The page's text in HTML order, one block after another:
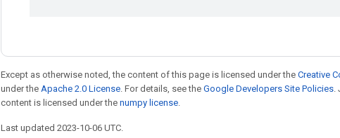
Except as otherwise noted, the content of this page is licensed under the Creative
under the Apache 2.0 License. For details, see the Google Developers Site Policies.
content is licensed under the numpy license.
Last updated 2023-10-06 UTC.